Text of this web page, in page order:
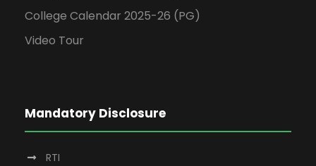
College Calendar 2025-26 (PG)
Video Tour
Mandatory Disclosure
RTI